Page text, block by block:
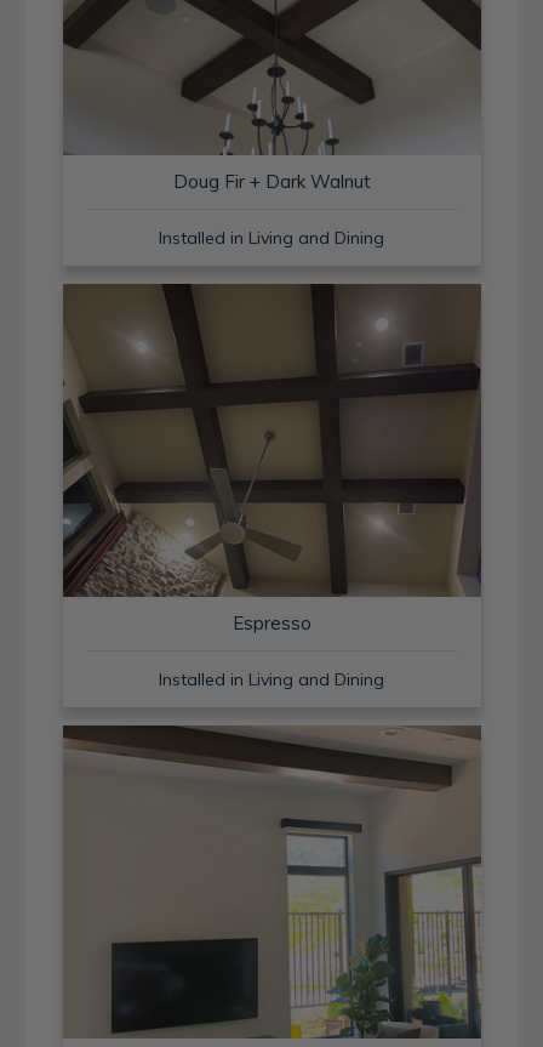
Doug Fir + Dark Walnut
Installed in Living and Dining
Espresso
Installed in Living and Dining